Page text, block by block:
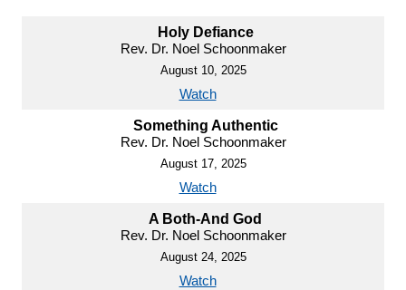
Holy Defiance
Rev. Dr. Noel Schoonmaker
August 10, 2025
Watch
Something Authentic
Rev. Dr. Noel Schoonmaker
August 17, 2025
Watch
A Both-And God
Rev. Dr. Noel Schoonmaker
August 24, 2025
Watch